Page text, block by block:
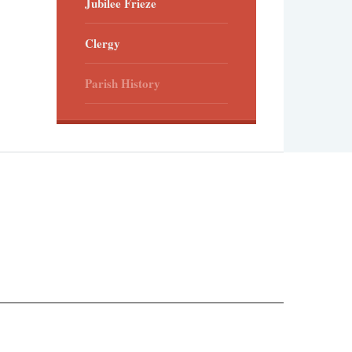
Clergy
Parish History